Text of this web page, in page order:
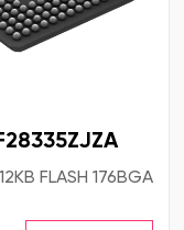
FLASH 176BGA